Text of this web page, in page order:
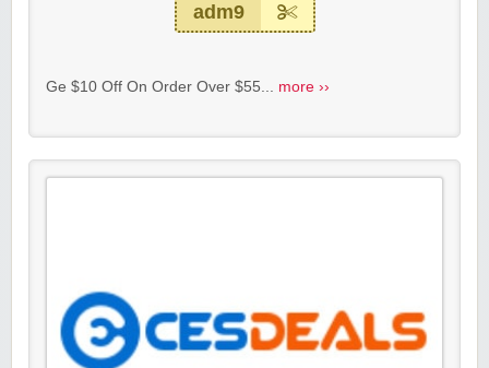
adm9
Ge $10 Off On Order Over $55... more ››